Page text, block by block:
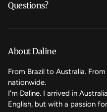
Questions?
Who's Daline?
We care
FAQ
Contact Us
Magic Rewards - Referral
About Daline
From Brazil to Australia.
nationwide.
I'm Daline. I arrived in
English, but with a passion